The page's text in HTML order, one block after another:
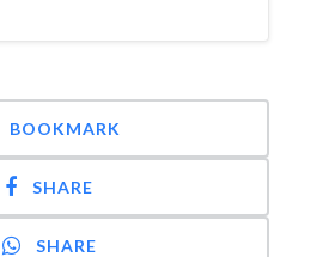
BOOKMARK
SHARE
SHARE